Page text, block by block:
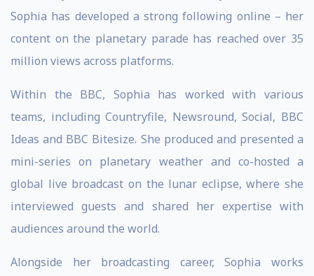
Sophia has developed a strong following online – her
content on the planetary parade has reached over 35
million views across platforms.
Within the BBC, Sophia has worked with various
teams, including Countryfile, Newsround, Social, BBC
Ideas and BBC Bitesize. She produced and presented a
mini-series on planetary weather and co-hosted a
global live broadcast on the lunar eclipse, where she
interviewed guests and shared her expertise with
audiences around the world.
Alongside her broadcasting career, Sophia works